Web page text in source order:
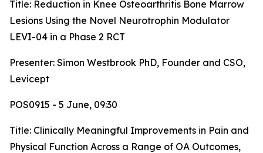
Title: Reduction in Knee Osteoarthritis Bone Marrow
Lesions Using the Novel Neurotrophin Modulator
LEVI-04 in a Phase 2 RCT
Presenter: Simon Westbrook PhD, Founder and CSO,
Levicept
POS0915 - 5 June, 09:30
Title: Clinically Meaningful Improvements in Pain and
Physical Function Across a Range of OA Outcomes,